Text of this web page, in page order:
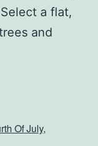
a flat,
and
Of July,